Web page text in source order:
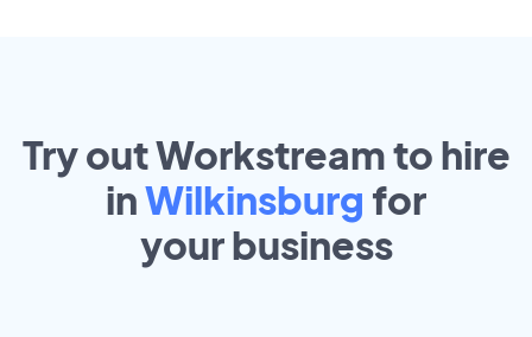
Try out Workstream to hire
inWilkinsburg for
yourbusiness